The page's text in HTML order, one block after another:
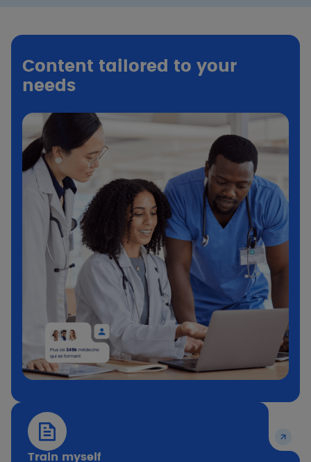
Content tailored to your
needs
Train myself